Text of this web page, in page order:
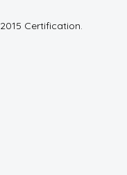
Certification.